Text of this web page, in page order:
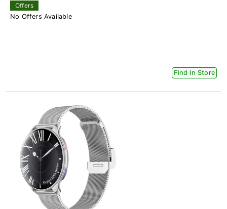
Offers
No Offers Available
Find In Store